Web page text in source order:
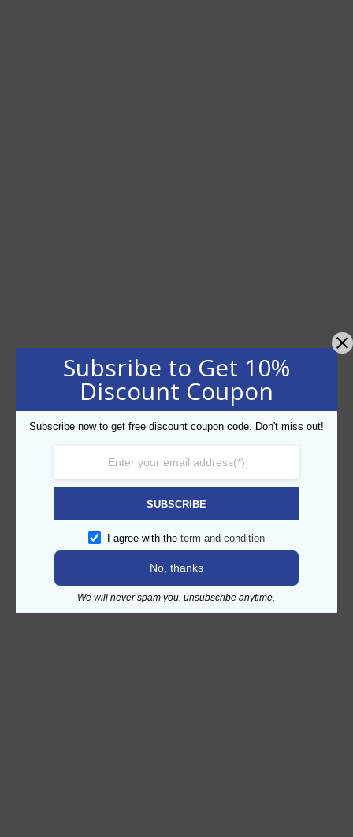
Subsribe to Get 10%
Discount Coupon
Subscribe now to get free discount coupon code. Don't miss out!
SUBSCRIBE
I agree with the term and condition
No, thanks
We will never spam you, unsubscribe anytime.